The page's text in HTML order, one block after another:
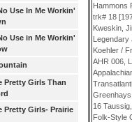
Use In Me Workin'
Use in Me Workin'
Pretty Girls Than
Pretty Girls- Prairie
Hammons
trk# 18
Kweskin,
Legendary
Koehler /
AHR 006,
16
Folk-Style